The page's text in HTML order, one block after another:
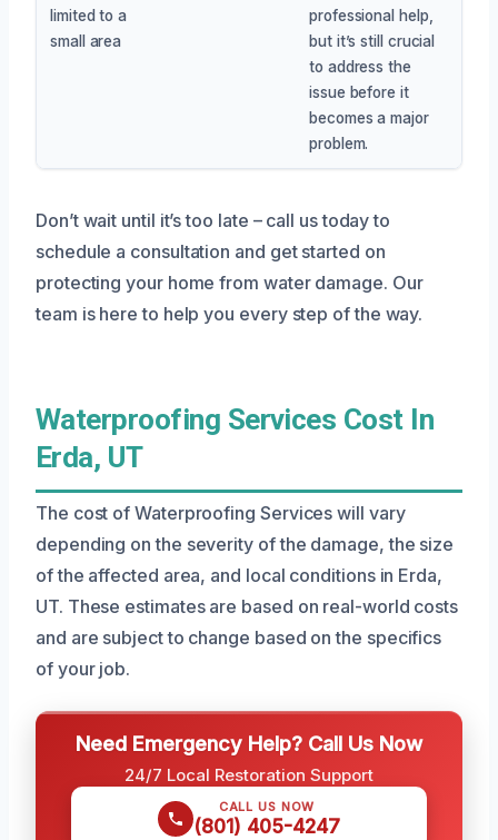
limited to a
small area
professional help,
but it’s still crucial
to address the
issue before it
becomes a major
problem.
Don’t wait until it’s too late – call us today to
schedule a consultation and get started on
protecting your home from water damage. Our
team is here to help you every step of the way.
Waterproofing Services Cost In
Erda, UT
The cost of Waterproofing Services will vary
depending on the severity of the damage, the size
of the affected area, and local conditions in Erda,
UT. These estimates are based on real-world costs
and are subject to change based on the specifics
of your job.
Need Emergency Help? Call Us Now
24/7 Local Restoration Support
CALL US NOW
(801) 405-4247